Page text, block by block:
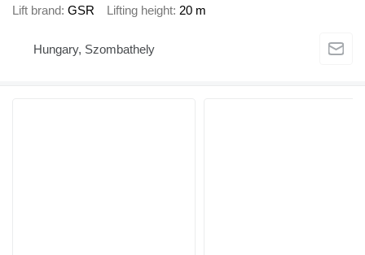
Lift brand GSR Lifting height 20 m
Hungary, Szombathely